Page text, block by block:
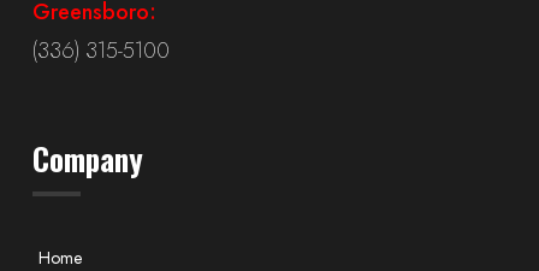
Greensboro:
(336) 315-5100
Company
Home